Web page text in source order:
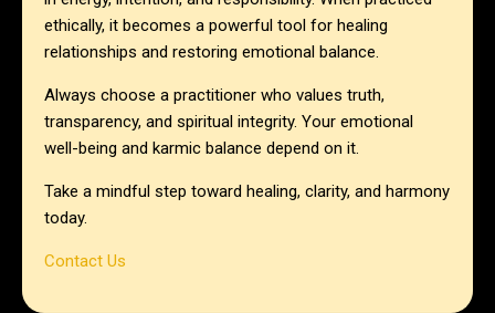
ethically, it becomes a powerful tool for healing
relationships and restoring emotional balance.
Always choose a practitioner who values truth,
transparency, and spiritual integrity. Your emotional
well-being and karmic balance depend on it.
Take a mindful step toward healing, clarity, and harmony
today.
Contact Us